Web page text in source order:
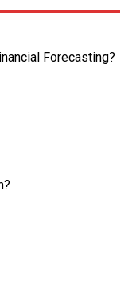
Forecasting?